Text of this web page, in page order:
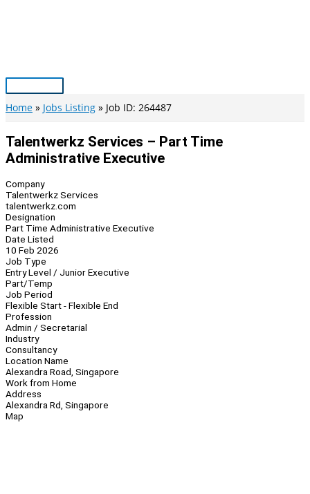
Main
Menu
Home Jobs Listing Job ID: 264487
Talentwerkz Services – Part Time
Administrative Executive
Company
Talentwerkz Services
talentwerkz.com
Designation
Part Time Administrative Executive
Date Listed
10 Feb 2026
Job Type
Entry Level / Junior Executive
Part/Temp
Job Period
Flexible Start - Flexible End
Profession
Admin / Secretarial
Industry
Consultancy
Location Name
Alexandra Road, Singapore
Work from Home
Address
Alexandra Rd, Singapore
Map